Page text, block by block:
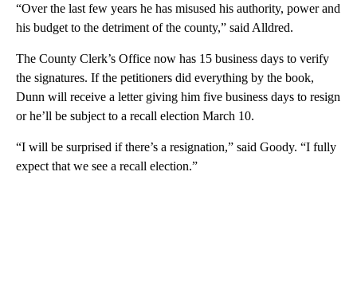
“Over the last few years he has misused his authority, power and
his budget to the detriment of the county,” said Alldred.
The County Clerk’s Office now has 15 business days to verify
the signatures. If the petitioners did everything by the book,
Dunn will receive a letter giving him five business days to resign
or he’ll be subject to a recall election March 10.
“I will be surprised if there’s a resignation,” said Goody. “I fully
expect that we see a recall election.”